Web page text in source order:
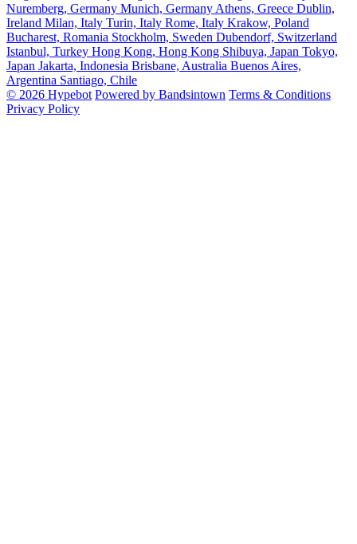
Nuremberg, Germany Munich, Germany Athens, Greece Dublin,
Ireland Milan, Italy Turin, Italy Rome, Italy Krakow, Poland
Bucharest, Romania Stockholm, Sweden Dubendorf, Switzerland
Istanbul, Turkey Hong Kong, Hong Kong Shibuya, Japan Tokyo,
Japan Jakarta, Indonesia Brisbane, Australia Buenos Aires,
Argentina Santiago, Chile
© 2026 Hypebot Powered by Bandsintown Terms & Conditions
Privacy Policy